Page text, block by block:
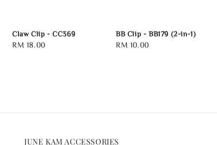
Claw Clip - CC369
Regular
RM 18.00
BB Clip - BB179 (2-in-1)
Regular
RM 10.00
JUNE KAM ACCESSORIES